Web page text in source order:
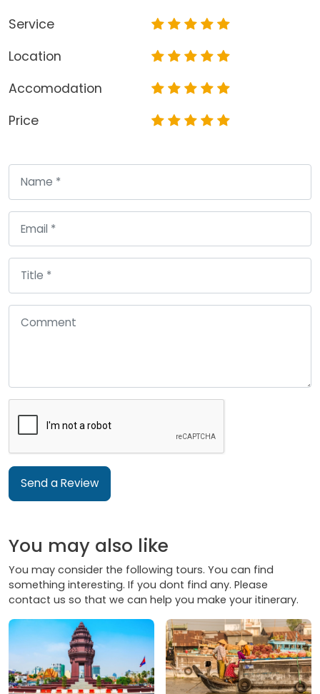
Service
Location
Accomodation
Price
Send a Review
You may also like
You may consider the following tours. You can find
something interesting. If you dont find any. Please
contact us so that we can help you make your itinerary.